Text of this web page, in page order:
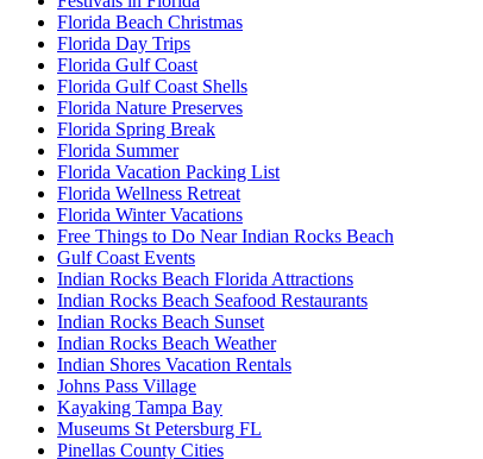
Florida Beach Christmas
Florida Day Trips
Florida Gulf Coast
Florida Gulf Coast Shells
Florida Nature Preserves
Florida Spring Break
Florida Summer
Florida Vacation Packing List
Florida Wellness Retreat
Florida Winter Vacations
Free Things to Do Near Indian Rocks Beach
Gulf Coast Events
Indian Rocks Beach Florida Attractions
Indian Rocks Beach Seafood Restaurants
Indian Rocks Beach Sunset
Indian Rocks Beach Weather
Indian Shores Vacation Rentals
Johns Pass Village
Kayaking Tampa Bay
Museums St Petersburg FL
Pinellas County Cities